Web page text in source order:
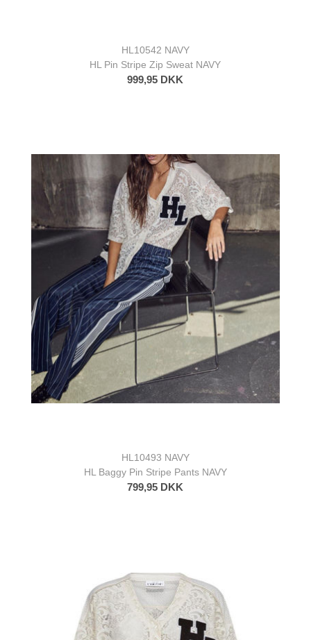
HL10542 NAVY
HL Pin Stripe Zip Sweat NAVY
999,95 DKK
HL10493 NAVY
HL Baggy Pin Stripe Pants NAVY
799,95 DKK